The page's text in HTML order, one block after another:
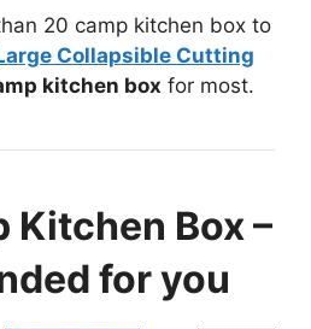
20 camp kitchen box to
Collapsible Cutting
kitchen box for most.
Kitchen Box –
for you